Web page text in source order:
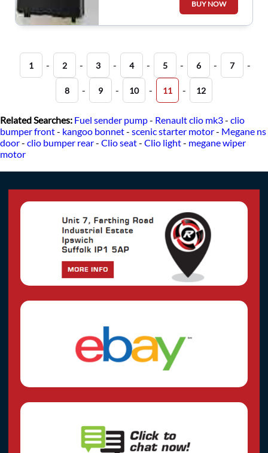
BUY NOW
1 - 2 - 3 - 4 - 5 - 6 - 7 -
8 - 9 - 10 - 11 - 12
Related Searches: Fuel sender pump- Renault clio mk3- clio
bumper front- kangoo bonnet- scenic starter motor- Megane ns
door- clio bumper rear- Clio seat- Clio light- megane wiper
motor